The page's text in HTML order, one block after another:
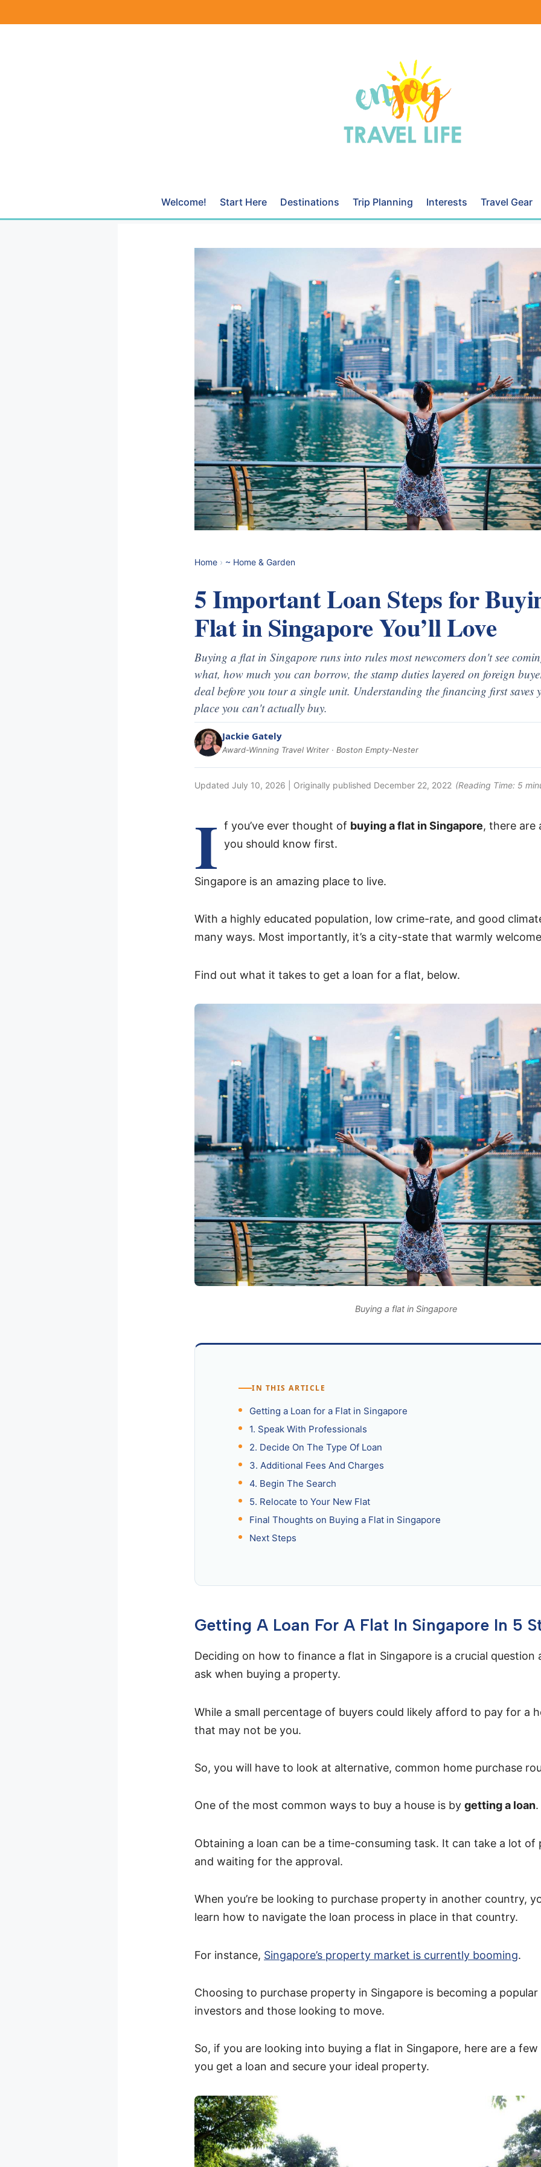
Welcome! Start Here Destinations Trip Planning Interests Travel Gear
Home › ~ Home & Garden
5 Important Loan Steps for
Flat in Singapore You’ll Love
Buying a flat in Singapore runs into rules most newcomers don't see
what, how much you can borrow, the stamp duties layered on foreign
deal before you tour a single unit. Understanding the financing first
place you can't actually buy.
Jackie Gately
Award-Winning Travel Writer · Boston Empty-Nester
Updated July 10, 2026 | Originally published December 22, 2022 (Reading Time: 5
I f you’ve ever thought of buying a flat in Singapore, there are
you should know first.
Singapore is an amazing place to live.
With a highly educated population, low crime-rate, and good
many ways. Most importantly, it’s a city-state that warmly
Find out what it takes to get a loan for a flat, below.
Buying a flat in Singapore
IN THIS ARTICLE
Getting a Loan for a Flat in Singapore
1. Speak With Professionals
2. Decide On The Type Of Loan
3. Additional Fees And Charges
4. Begin The Search
5. Relocate to Your New Flat
Final Thoughts on Buying a Flat in Singapore
Next Steps
Getting A Loan For A Flat In Singapore In 5
Deciding on how to finance a flat in Singapore is a crucial question
ask when buying a property.
While a small percentage of buyers could likely afford to pay for a
that may not be you.
So, you will have to look at alternative, common home purchase
One of the most common ways to buy a house is by getting a loan.
Obtaining a loan can be a time-consuming task. It can take a lot of
and waiting for the approval.
When you’re be looking to purchase property in another country,
learn how to navigate the loan process in place in that country.
For instance, Singapore’s property market is currently booming.
Choosing to purchase property in Singapore is becoming a
investors and those looking to move.
So, if you are looking into buying a flat in Singapore, here are a
you get a loan and secure your ideal property.